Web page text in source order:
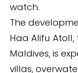
watch.
The
Haa Alifu
Maldives, is
villas,